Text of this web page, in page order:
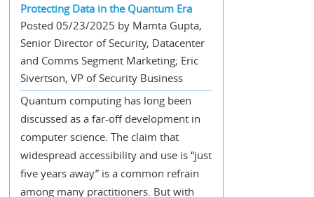
Protecting Data in the Quantum Era
Posted 05/23/2025 by Mamta Gupta,
Senior Director of Security, Datacenter
and Comms Segment Marketing; Eric
Sivertson, VP of Security Business
Quantum computing has long been
discussed as a far-off development in
computer science. The claim that
widespread accessibility and use is “just
five years away” is a common refrain
among many practitioners. But with